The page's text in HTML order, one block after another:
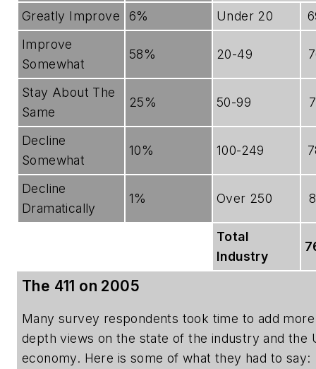
Greatly Improve 6% Under 20
Improve
Somewhat
58% 20-49
Stay About The
Same
25% 50-99
Decline
Somewhat
10% 100-249
Decline
Dramatically
1% Over 250
Total
Industry
The 411 on 2005
Many survey respondents took time to add
depth views on the state of the industry and the
economy. Here is some of what they had to say: